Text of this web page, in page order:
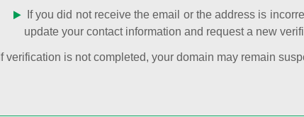
If you did not receive the email or the address is
update your contact information and request a new
If verification is not completed, your domain may remain